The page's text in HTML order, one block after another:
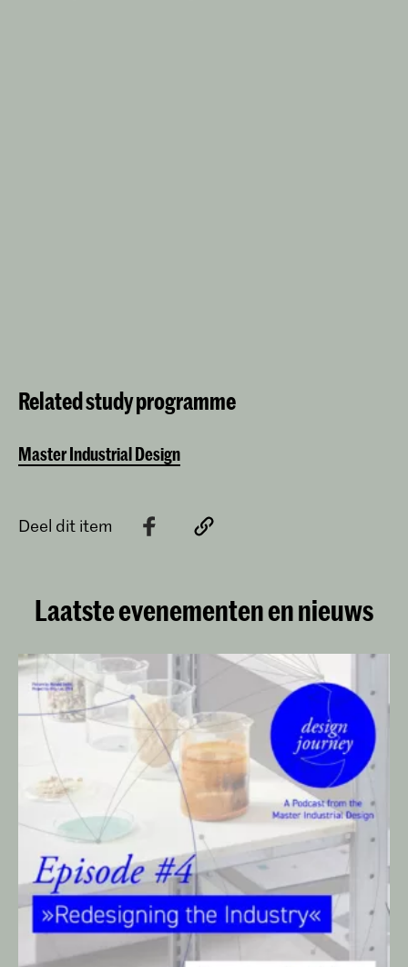
Related study programme
Master Industrial Design
Deel dit item
Laatste evenementen en nieuws